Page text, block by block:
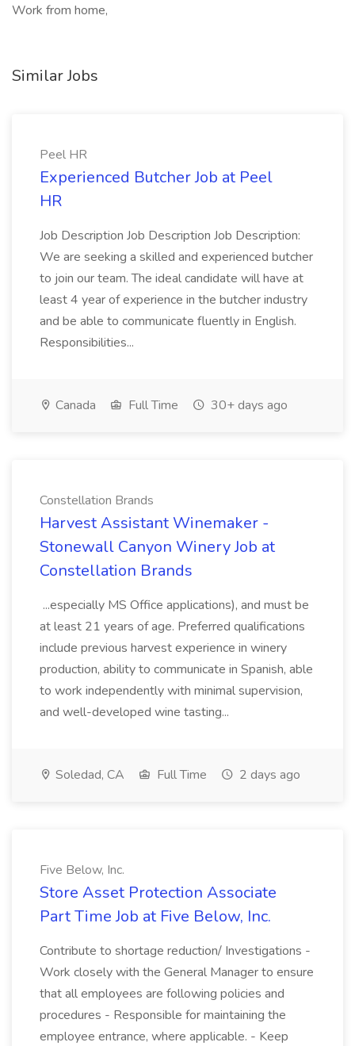
Work from home,
Similar Jobs
Peel HR
Experienced Butcher Job at Peel
HR
Job Description Job Description Job Description:
We are seeking a skilled and experienced butcher
to join our team. The ideal candidate will have at
least 4 year of experience in the butcher industry
and be able to communicate fluently in English.
Responsibilities...
Canada Full Time 30+ days ago
Constellation Brands
Harvest Assistant Winemaker -
Stonewall Canyon Winery Job at
Constellation Brands
...especially MS Office applications), and must be
at least 21 years of age. Preferred qualifications
include previous harvest experience in winery
production, ability to communicate in Spanish, able
to work independently with minimal supervision,
and well-developed wine tasting...
Soledad, CA Full Time 2 days ago
Five Below, Inc.
Store Asset Protection Associate
Part Time Job at Five Below, Inc.
Contribute to shortage reduction/ Investigations -
Work closely with the General Manager to ensure
that all employees are following policies and
procedures - Responsible for maintaining the
employee entrance, where applicable. - Keep